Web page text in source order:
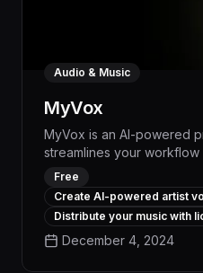
Audio & Music
MyVox
MyVox is an AI-powered
streamlines your workflow
transcribing voice notes,
generating personalized
your efficiency by up to
focus on high-impact
Free
Create AI-powered artist
Distribute your music with
December 4, 2024